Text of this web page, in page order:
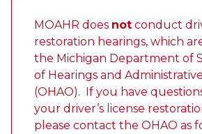
MOAHR does not conduct
restoration hearings, which
the Michigan Department of
of Hearings and
(OHAO). If you have
your driver’s license
please contact the OHAO as